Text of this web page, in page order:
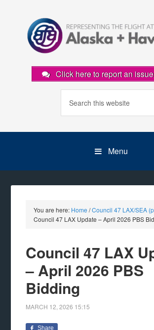
Click here to report an
Menu
You are here: Home /Council 47 LAX/SEA
Council 47 LAX Update – April 2026 PBS
Council 47 LAX
– April 2026 PBS
Bidding
MARCH 12, 2026 15:15
Share